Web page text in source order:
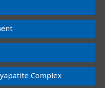
Complex